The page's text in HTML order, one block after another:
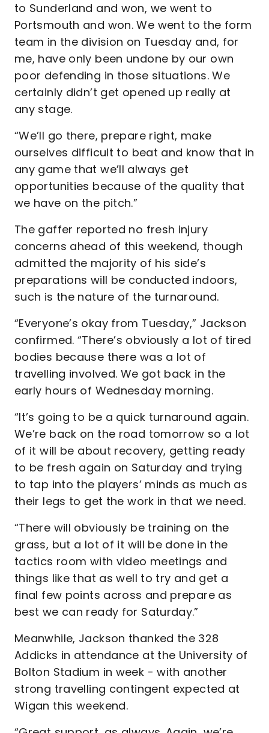
to Sunderland and won, we went to
Portsmouth and won. We went to the form
team in the division on Tuesday and, for
me, have only been undone by our own
poor defending in those situations. We
certainly didn’t get opened up really at
any stage.
“We’ll go there, prepare right, make
ourselves difficult to beat and know that in
any game that we’ll always get
opportunities because of the quality that
we have on the pitch.”
The gaffer reported no fresh injury
concerns ahead of this weekend, though
admitted the majority of his side’s
preparations will be conducted indoors,
such is the nature of the turnaround.
“Everyone’s okay from Tuesday,” Jackson
confirmed. “There’s obviously a lot of tired
bodies because there was a lot of
travelling involved. We got back in the
early hours of Wednesday morning.
“It’s going to be a quick turnaround again.
We’re back on the road tomorrow so a lot
of it will be about recovery, getting ready
to be fresh again on Saturday and trying
to tap into the players’ minds as much as
their legs to get the work in that we need.
“There will obviously be training on the
grass, but a lot of it will be done in the
tactics room with video meetings and
things like that as well to try and get a
final few points across and prepare as
best we can ready for Saturday.”
Meanwhile, Jackson thanked the 328
Addicks in attendance at the University of
Bolton Stadium in week - with another
strong travelling contingent expected at
Wigan this weekend.